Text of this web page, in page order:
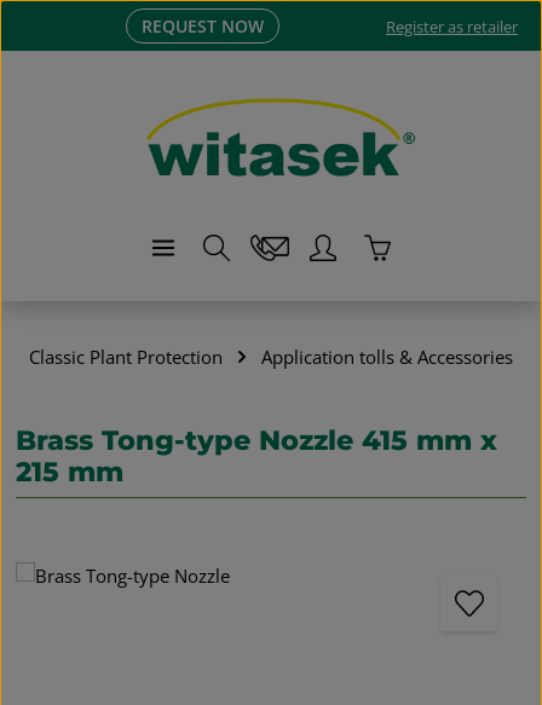
Skip to main contentREQUEST NOW Register as retailer
Shopping cart
Classic Plant Protection Application tolls & Accessories
Brass Tong-type Nozzle 415 mm x
215 mm
Skip image gallery